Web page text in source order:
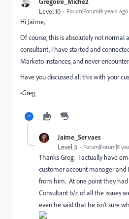
Level 10 Forum|Forum|9 years ago
Hi Jaime,
Of course, this is absolutely not normal
consultant, I have started and
Marketo instances, and never
Have you discussed all this with your
-Greg
Jaime_Servaes
Level 3 Forum|Forum|9
Thanks Greg. I actually have
customer account manager and
from him. At one point they
Consultant b/c of all the issues
even he said that he isn't sure